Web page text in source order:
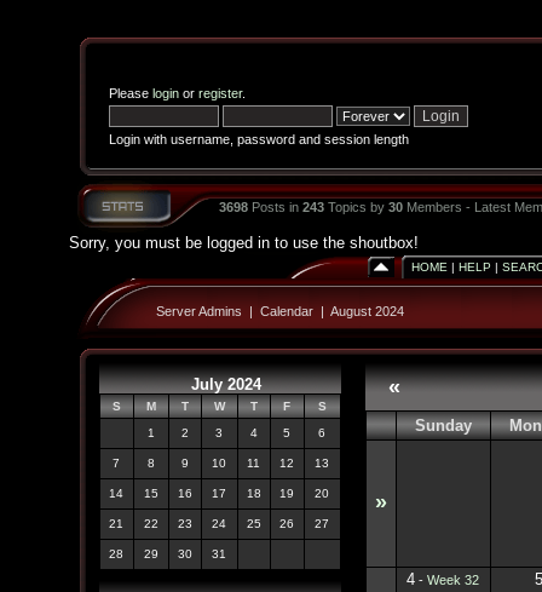
Please loginor register.
Login with username, password and session length
3698Posts in 243Topics by 30Members - Latest
Sorry, you must be logged in to use the shoutbox!
HOME | HELP |
Server Admins | Calendar| August 2024
July 2024
S M T W T F
S
1
2 3 4 5 6
7 8 9 10 11 12 13
14 15 16 17 18 19 20
21 22 23 24 25 26 27
28 29 30 31
«
Sunday
»
4 - Week 32 5